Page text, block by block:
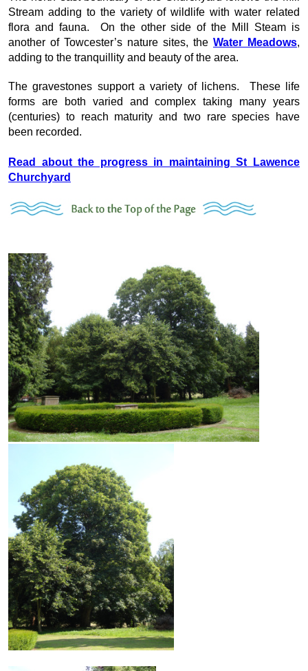
Stream adding to the variety of wildlife with water related
flora and fauna. On the other side of the Mill Steam is
another of Towcester’s nature sites, the Water Meadows,
adding to the tranquillity and beauty of the area.
The gravestones support a variety of lichens. These life
forms are both varied and complex taking many years
(centuries) to reach maturity and two rare species have
been recorded.
Read about the progress in maintaining St Lawence
Churchyard